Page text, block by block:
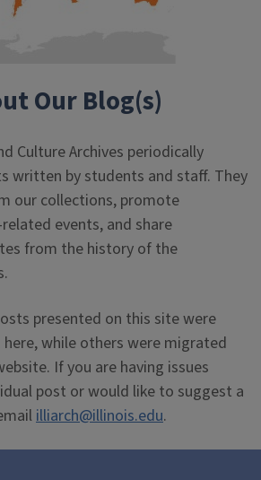
Our Blog(s)
Culture Archives periodically
written by students and staff. They
our collections, promote
events, and share
from the history of the
presented on this site were
while others were migrated
If you are having issues
post or would like to suggest a
illiarch@illinois.edu.